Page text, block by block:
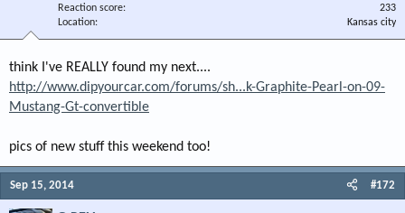
Reaction score
233
Location
Kansas city
think I've REALLY found my next....
http://www.dipyourcar.com/forums/sh...k-Graphite-Pearl-on-09-
Mustang-Gt-convertible
pics of new stuff this weekend too!
Sep 15, 2014 #172